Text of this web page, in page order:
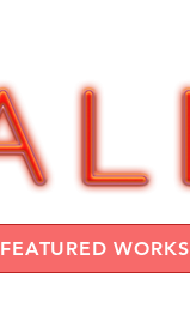
FEATURED WORKS